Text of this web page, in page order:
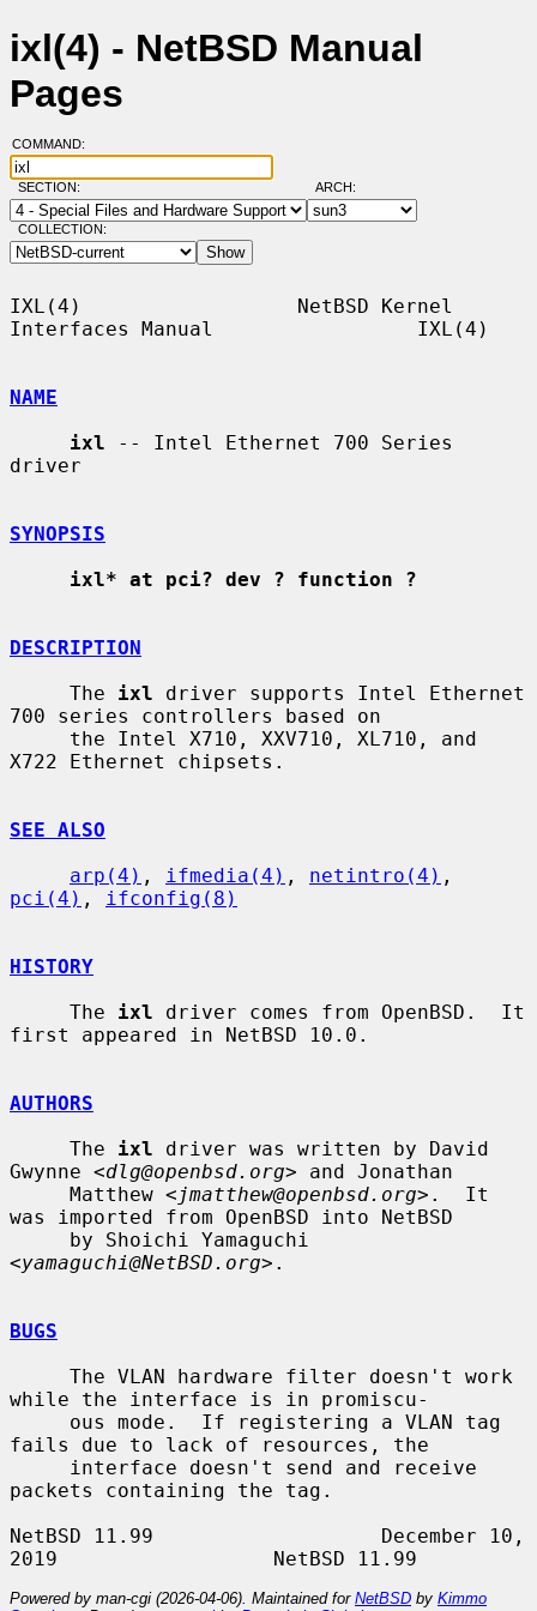
ixl(4) - NetBSD Manual
Pages
COMMAND:
SECTION: ARCH:
COLLECTION:
IXL(4)                  NetBSD Kernel
Interfaces Manual                 IXL(4)
NAME
ixl -- Intel Ethernet 700 Series
driver
SYNOPSIS
ixl* at pci? dev ? function ?
DESCRIPTION
     The
ixl driver supports Intel Ethernet
700 series controllers based on
X722 Ethernet chipsets.
SEE ALSO
arp(4) , ifmedia(4) , netintro(4)
pci(4) , ifconfig(8)
HISTORY
     The
ixl driver comes from OpenBSD.  It
first appeared in NetBSD 10.0.
AUTHORS
     The
ixl driver was written by David
Gwynne <dlg@openbsd.org> and Jonathan
     Matthew <
jmatthew@openbsd.org>.  It
was imported from OpenBSD into NetBSD
<yamaguchi@NetBSD.org>.
BUGS
while the interface is in promiscu-
fails due to lack of resources, the
packets containing the tag.
NetBSD 11.99                   December 10,
Powered by man-cgi (2026-04-06). Maintained for NetBSD by Kimmo